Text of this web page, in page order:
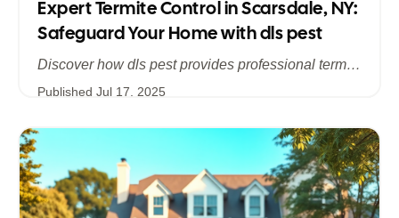
Expert Termite Control in Scarsdale, NY:
Safeguard Your Home with dls pest
Discover how dls pest provides professional termite control services in Scarsdale, NY, addressing hidden infestations and protecting your historic and modern homes in Westchester. Learn about our comprehensive inspections, customized treatments, and long‐term prevention strategies to stop termite damage in its tracks.
Published Jul 17, 2025